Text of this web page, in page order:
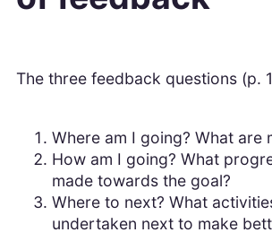
The three feedback questions (p.
Where am I going? What are
How am I going? What
made towards the goal?
Where to next? What
undertaken next to make